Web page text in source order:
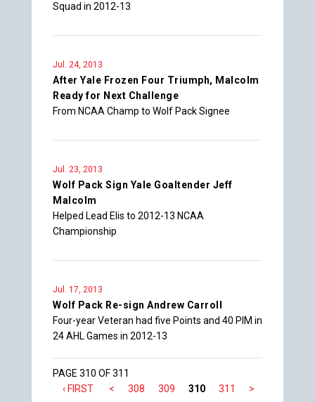
Squad in 2012-13
Jul. 24, 2013
After Yale Frozen Four Triumph, Malcolm
Ready for Next Challenge
From NCAA Champ to Wolf Pack Signee
Jul. 23, 2013
Wolf Pack Sign Yale Goaltender Jeff
Malcolm
Helped Lead Elis to 2012-13 NCAA
Championship
Jul. 17, 2013
Wolf Pack Re-sign Andrew Carroll
Four-year Veteran had five Points and 40 PIM in
24 AHL Games in 2012-13
PAGE 310 OF 311
‹ FIRST
< 308 309 310 311 >